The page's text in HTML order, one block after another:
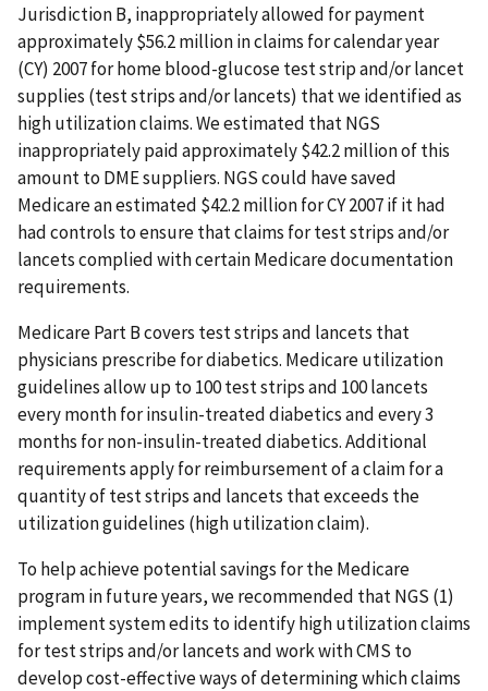
Jurisdiction B, inappropriately allowed for payment
approximately $56.2 million in claims for calendar year
(CY) 2007 for home blood-glucose test strip and/or lancet
supplies (test strips and/or lancets) that we identified as
high utilization claims. We estimated that NGS
inappropriately paid approximately $42.2 million of this
amount to DME suppliers. NGS could have saved
Medicare an estimated $42.2 million for CY 2007 if it had
had controls to ensure that claims for test strips and/or
lancets complied with certain Medicare documentation
requirements.
Medicare Part B covers test strips and lancets that
physicians prescribe for diabetics. Medicare utilization
guidelines allow up to 100 test strips and 100 lancets
every month for insulin-treated diabetics and every 3
months for non-insulin-treated diabetics. Additional
requirements apply for reimbursement of a claim for a
quantity of test strips and lancets that exceeds the
utilization guidelines (high utilization claim).
To help achieve potential savings for the Medicare
program in future years, we recommended that NGS (1)
implement system edits to identify high utilization claims
for test strips and/or lancets and work with CMS to
develop cost-effective ways of determining which claims